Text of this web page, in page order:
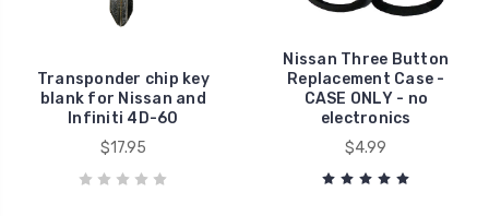
Transponder chip key
blank for Nissan and
Infiniti 4D-60
$17.95
Nissan Three Button
Replacement Case -
CASE ONLY - no
electronics
$4.99